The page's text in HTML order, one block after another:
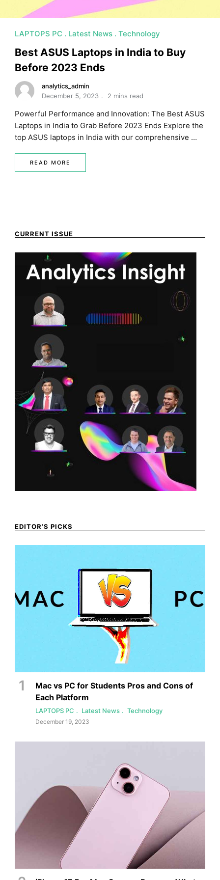
LAPTOPS PC Latest News Technology
Best ASUS Laptops in India to Buy
Before 2023 Ends
analytics_admin
December 5, 2023
2 mins read
Powerful Performance and Innovation: The Best ASUS
Laptops in India to Grab Before 2023 Ends Explore the
top ASUS laptops in India with our comprehensive …
READ MORE
CURRENT ISSUE
EDITOR’S PICKS
Mac vs PC for Students Pros and Cons of
Each Platform
LAPTOPS PC Latest News Technology
December 19, 2023